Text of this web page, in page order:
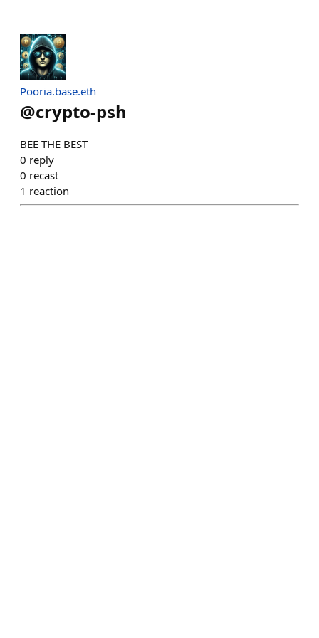
Pooria.base.eth
@crypto-psh
BEE THE BEST
0 reply
0 recast
1 reaction